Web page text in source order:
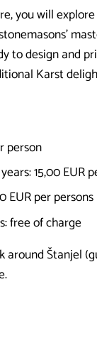
you will
to design and
Karst
person
15,00 EUR
EUR per persons
free of charge
around Štanjel